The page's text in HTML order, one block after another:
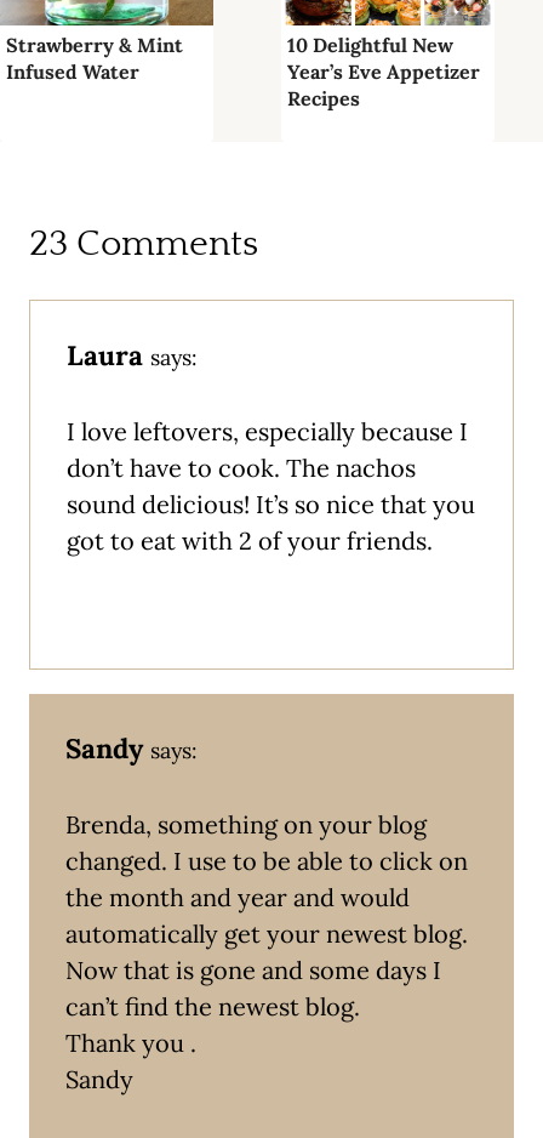
Strawberry & Mint
Infused Water
10 Delightful New
Year’s Eve Appetizer
Recipes
23 Comments
Laura says:
I love leftovers, especially because I
don’t have to cook. The nachos
sound delicious! It’s so nice that you
got to eat with 2 of your friends.
Sandy says:
Brenda, something on your blog
changed. I use to be able to click on
the month and year and would
automatically get your newest blog.
Now that is gone and some days I
can’t find the newest blog.
Thank you .
Sandy